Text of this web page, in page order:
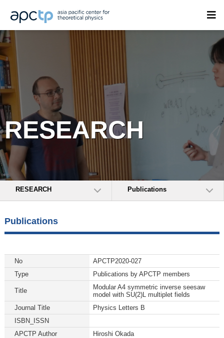
RESEARCH
RESEARCH Publications
Publications
No
APCTP2020-027
Type
Publications by APCTP members
Title
Modular A4 symmetric inverse seesaw
model with SU(2)L multiplet fields
Journal Title
Physics Letters B
ISBN_ISSN
APCTP Author
Hiroshi Okada